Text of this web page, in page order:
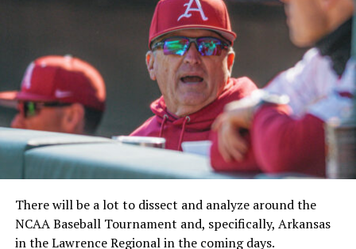
There will be a lot to dissect and analyze around the
NCAA Baseball Tournament and, specifically, Arkansas
in the Lawrence Regional in the coming days.